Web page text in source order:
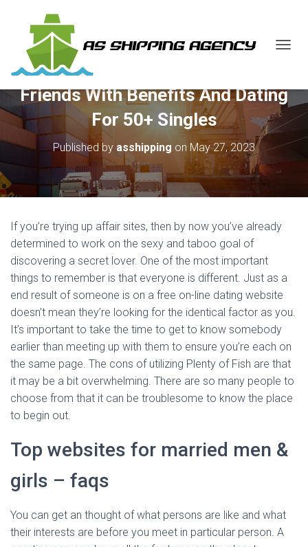
G
L
E
A
A
Friends With Benefits And Dating
For 50+ Singles
Published byasshipping on May 27, 2023
If you’re trying up affair sites, then by now you’ve already
determined to work on the sexy and taboo goal of
discovering a secret lover. One of the most important
things to remember is that everyone is different. Just as a
end result of someone is on a free on-line dating website
doesn’t mean they’re looking for the identical factor as you.
It’s important to take the time to get to know somebody
earlier than meeting up with them to ensure you’re each on
the same page. The cons of utilizing Plenty of Fish are that
it may be a bit overwhelming. There are so many people to
choose from that it can be troublesome to know the place
to begin out.
Top websites for married men &
girls – faqs
You can get an thought of what persons are like and what
their interests are before you meet in particular person. A